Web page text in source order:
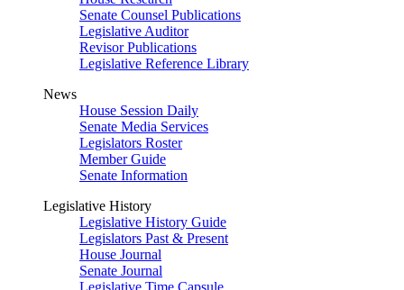
Senate Counsel Publications
Legislative Auditor
Revisor Publications
Legislative Reference Library
News
House Session Daily
Senate Media Services
Legislators Roster
Member Guide
Senate Information
Legislative History
Legislative History Guide
Legislators Past & Present
House Journal
Senate Journal
Legislative Time Capsule